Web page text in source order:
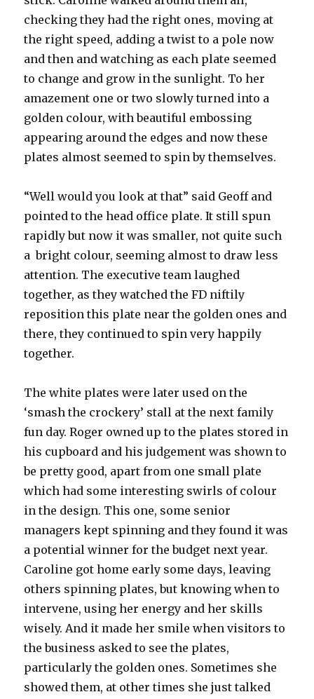
checking they had the right ones, moving at
the right speed, adding a twist to a pole now
and then and watching as each plate seemed
to change and grow in the sunlight. To her
amazement one or two slowly turned into a
golden colour, with beautiful embossing
appearing around the edges and now these
plates almost seemed to spin by themselves.
“Well would you look at that” said Geoff and
pointed to the head office plate. It still spun
rapidly but now it was smaller, not quite such
a bright colour, seeming almost to draw less
attention. The executive team laughed
together, as they watched the FD niftily
reposition this plate near the golden ones and
there, they continued to spin very happily
together.
The white plates were later used on the
‘smash the crockery’ stall at the next family
fun day. Roger owned up to the plates stored in
his cupboard and his judgement was shown to
be pretty good, apart from one small plate
which had some interesting swirls of colour
in the design. This one, some senior
managers kept spinning and they found it was
a potential winner for the budget next year.
Caroline got home early some days, leaving
others spinning plates, but knowing when to
intervene, using her energy and her skills
wisely. And it made her smile when visitors to
the business asked to see the plates,
particularly the golden ones. Sometimes she
showed them, at other times she just talked